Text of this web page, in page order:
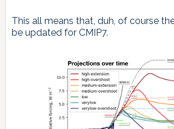
This all means that, duh, of course
be updated for CMIP7.